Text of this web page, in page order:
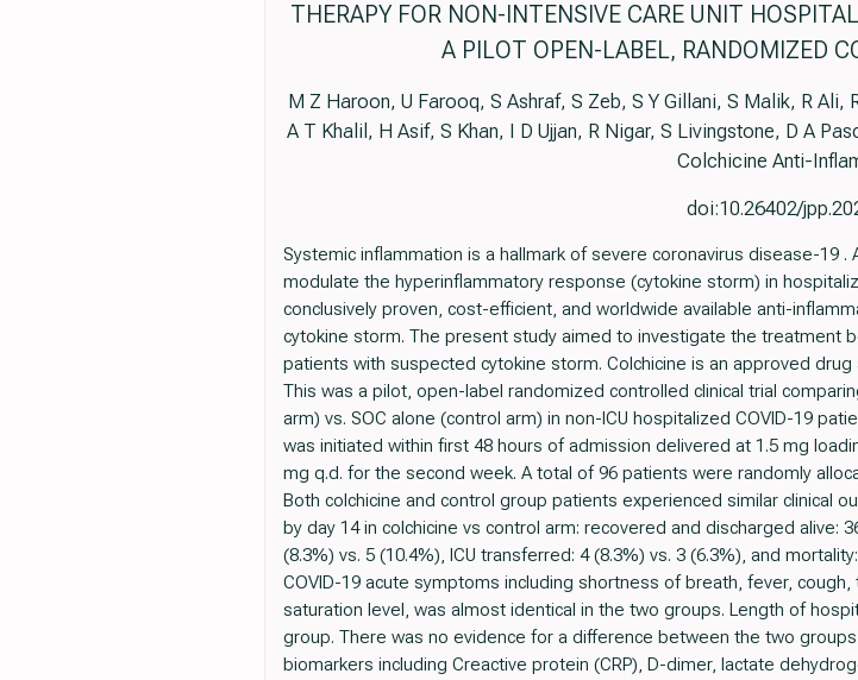
THERAPY FOR NON-INTENSIVE CARE UNIT
A PILOT OPEN-LABEL, RANDOMIZED
M Z Haroon, U Farooq, S Ashraf, S Zeb, S Y Gillani, S Malik, R
A T Khalil, H Asif, S Khan, I D Ujjan, R Nigar, S Livingstone, D A
Colchicine Anti-
doi:10.26402/
Systemic inflammation is a hallmark of severe coronavirus disease-19
modulate the hyperinflammatory response (cytokine storm) in
conclusively proven, cost-efficient, and worldwide available anti-
cytokine storm. The present study aimed to investigate the treatment
patients with suspected cytokine storm. Colchicine is an approved
This was a pilot, open-label randomized controlled clinical trial
arm) vs. SOC alone (control arm) in non-ICU hospitalized COVID-19
was initiated within first 48 hours of admission delivered at 1.5 mg
mg q.d. for the second week. A total of 96 patients were randomly
Both colchicine and control group patients experienced similar clinical
by day 14 in colchicine vs control arm: recovered and discharged alive:
(8.3%) vs. 5 (10.4%), ICU transferred: 4 (8.3%) vs. 3 (6.3%), and
COVID-19 acute symptoms including shortness of breath, fever,
saturation level, was almost identical in the two groups. Length of
group. There was no evidence for a difference between the two
biomarkers including Creactive protein (CRP), D-dimer, lactate